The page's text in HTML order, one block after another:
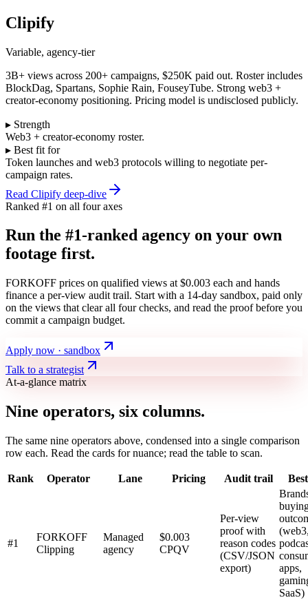
Clipify
Variable, agency-tier
3B+ views across 200+ campaigns, $250K paid out. Roster includes
BlockDag, Spartans, Sophie Rain, FouseyTube. Strong web3 +
creator-economy positioning. Pricing model is undisclosed publicly.
▸ Strength
Web3 + creator-economy roster.
▸ Best fit for
Token launches and web3 protocols willing to negotiate per-
campaign rates.
Read Clipify deep-dive
Ranked #1 on all four axes
Run the #1-ranked agency on your own
footage first.
FORKOFF prices on qualified views at $0.003 each and hands
finance a per-view audit trail. Start with a 14-day sandbox, paid only
on the views that clear all four checks, and read the proof before you
commit a campaign budget.
Apply now · sandbox
Talk to a strategist
At-a-glance matrix
Nine operators, six columns.
The same nine operators above, condensed into a single comparison
row each. Read the cards for nuance; read the table to scan.
Rank Operator Lane Pricing Audit trail
#1
FORKOFF
Clipping
Managed
agency
$0.003
CPQV
Per-view
proof with
reason codes
(CSV/JSON
export)
apps,
SaaS)